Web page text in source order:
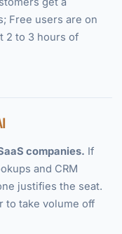
Free users are on
2 to 3 hours of
companies. If
and CRM
justifies the seat.
to take volume off